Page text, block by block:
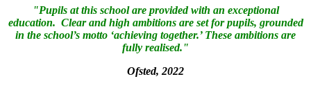
"Pupils at this school are provided with an exceptional
education. Clear and high ambitions are set for pupils, grounded
in the school’s motto ‘achieving together.’ These ambitions are
fully realised."
Ofsted, 2022